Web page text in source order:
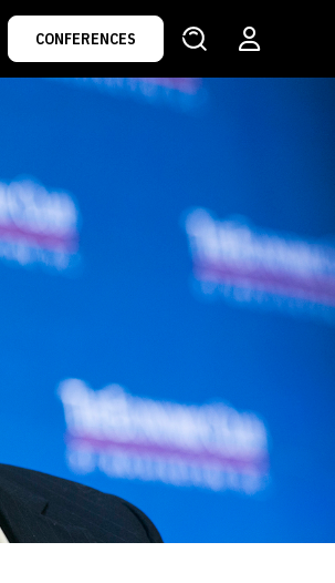
CONFERENCES